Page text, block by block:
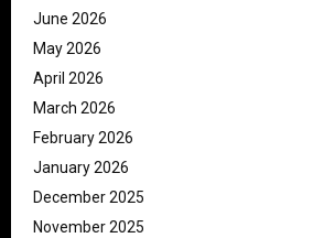
June 2026
May 2026
April 2026
March 2026
February 2026
January 2026
December 2025
November 2025